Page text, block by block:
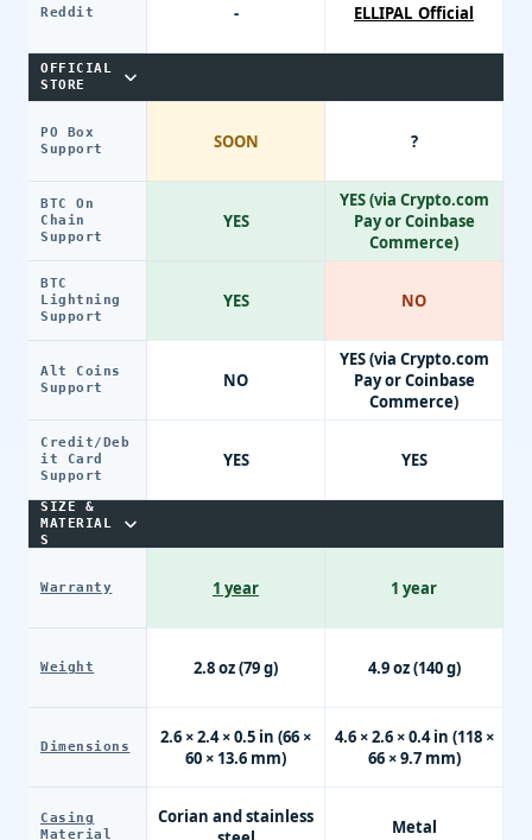
Reddit
OFFICIAL
STORE
PO Box
Support
BTC On
Chain
Support
BTC
Lightning
Support
Alt Coins
Support
Credit/Deb
it Card
Support
SIZE &
MATERIAL
S
Warranty
Weight
Dimensions
Casing
Material
-
SOON
YES
YES
NO
YES
1 year
2.8 oz (79 g)
2.6 × 2.4 × 0.5 in (66 ×
60 × 13.6 mm)
Corian and stainless
ELLIPAL_Official
?
YES (via Crypto.com
Pay or Coinbase
Commerce)
NO
YES (via Crypto.com
Pay or Coinbase
Commerce)
YES
1 year
4.9 oz (140 g)
4.6 × 2.6 × 0.4 in (118 ×
66 × 9.7 mm)
Metal